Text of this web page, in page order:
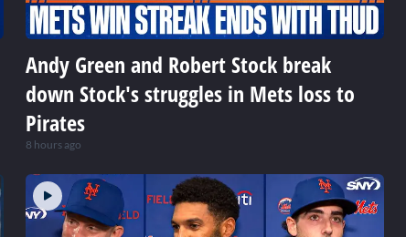
Andy Green and Robert Stock break
down Stock's struggles in Mets loss to
Pirates
8 hours ago